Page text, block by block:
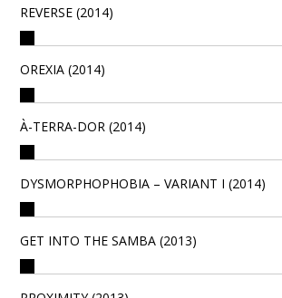
REVERSE (2014)
OREXIA (2014)
À-TERRA-DOR (2014)
DYSMORPHOPHOBIA – VARIANT I (2014)
GET INTO THE SAMBA (2013)